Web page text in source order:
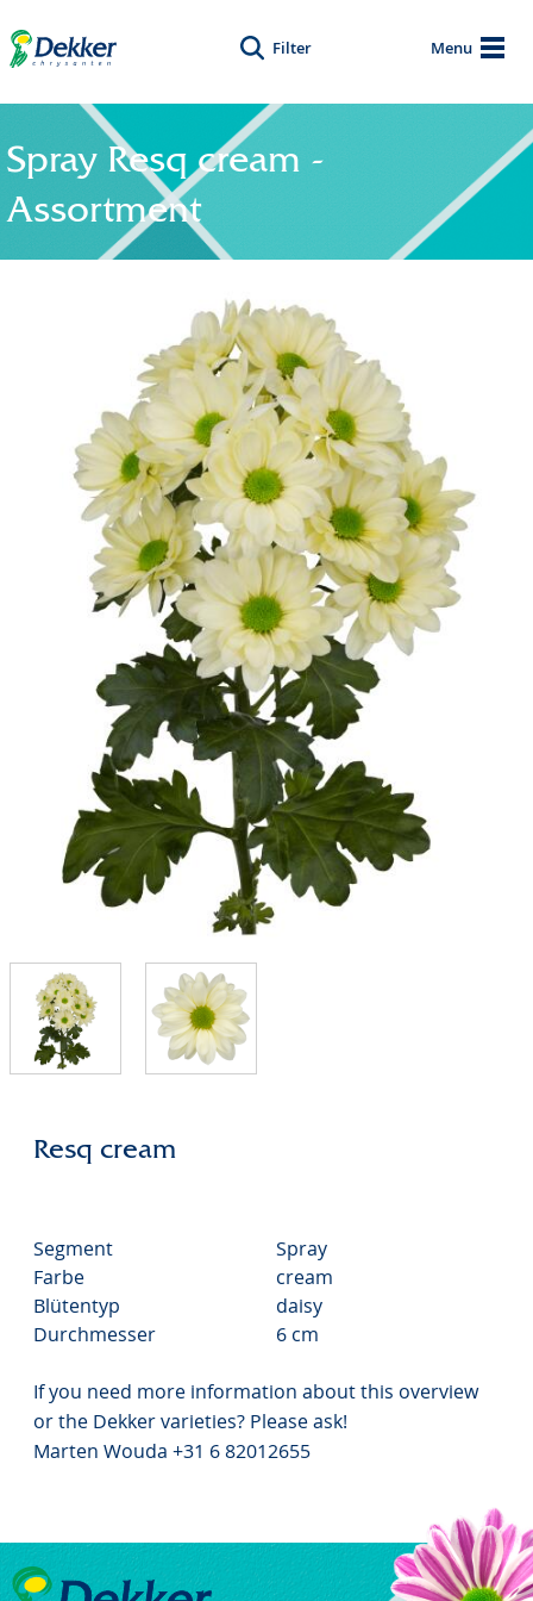
Menu
Filter
Spray Resq cream -
Assortment
Resq cream
Segment
Spray
Farbe
cream
Blütentyp
daisy
Durchmesser
6 cm
If you need more information about this overview
or the Dekker varieties? Please ask!
Marten Wouda +31 6 82012655